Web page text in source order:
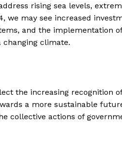
rising sea levels,
we may see increased
and the implementation
climate.
the increasing recognition
a more sustainable
collective actions of